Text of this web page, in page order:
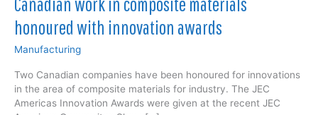
honoured with innovation awards
Manufacturing
Two Canadian companies have been honoured for innovations
in the area of composite materials for industry. The JEC
Americas Innovation Awards were given at the recent JEC